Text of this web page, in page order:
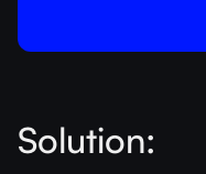
Solution: